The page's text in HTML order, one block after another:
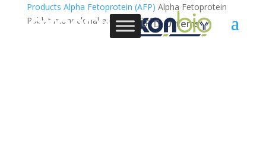
0 Items
Products Alpha Fetoprotein (AFP) Alpha Fetoprotein
Rabbit monoclonal antibody, 3E1